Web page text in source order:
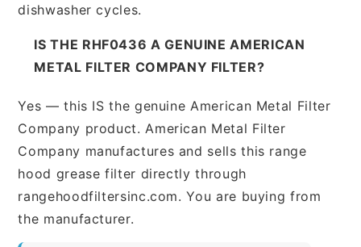
dishwasher cycles.
IS THE RHF0436 A GENUINE AMERICAN
METAL FILTER COMPANY FILTER?
Yes — this IS the genuine American Metal Filter
Company product. American Metal Filter
Company manufactures and sells this range
hood grease filter directly through
rangehoodfiltersinc.com. You are buying from
the manufacturer.